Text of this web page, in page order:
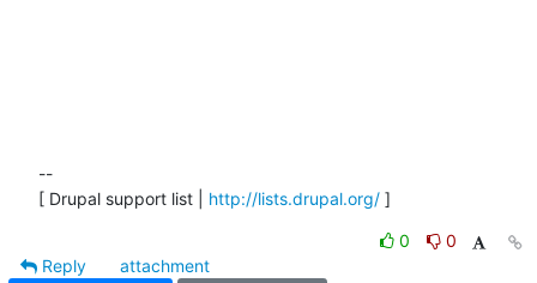
--
[ Drupal support list | http://lists.drupal.org/ ]
0
0
Reply
attachment